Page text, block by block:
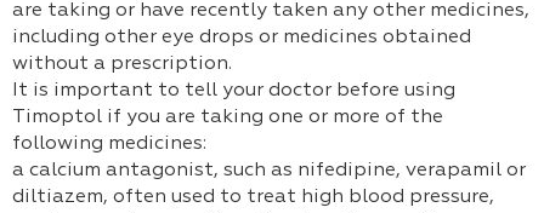
are taking or have recently taken any other medicines,
including other eye drops or medicines obtained
without a prescription.
It is important to tell your doctor before using
Timoptol if you are taking one or more of the
following medicines:
a calcium antagonist, such as nifedipine, verapamil or
diltiazem, often used to treat high blood pressure,